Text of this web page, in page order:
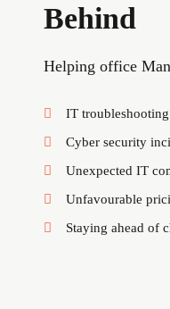
Behind
Helping office
IT
Cyber security
Unexpected IT
Unfavourable
Staying ahead of